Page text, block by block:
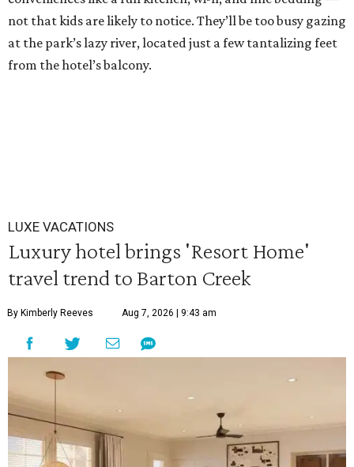
not that kids are likely to notice. They’ll be too busy gazing
at the park’s lazy river, located just a few tantalizing feet
from the hotel’s balcony.
LUXE VACATIONS
Luxury hotel brings 'Resort Home'
travel trend to Barton Creek
By Kimberly Reeves Aug 7, 2026 | 9:43 am